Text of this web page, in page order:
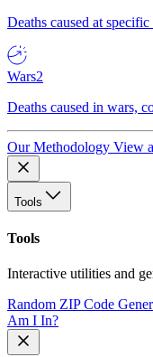
Deaths caused at
Wars2
Deaths caused in wars,
Our Methodology View
Tools
Tools
Interactive utilities and
Random ZIP Code
Am I In?